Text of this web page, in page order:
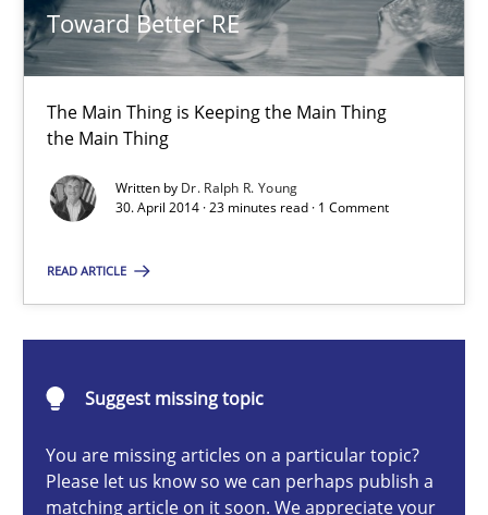
Toward Better RE
The Main Thing is Keeping the Main Thing
the Main Thing
Written by Dr. Ralph R. Young
30. April 2014 · 23 minutes read · 1 Comment
READ ARTICLE
Suggest missing topic
You are missing articles on a particular topic?
Please let us know so we can perhaps publish a
matching article on it soon. We appreciate your
30.04.2014
Toward Better RE
The Main Thing is Keeping the Main Thing
Dr. Ralph R. Young
30.04.2014